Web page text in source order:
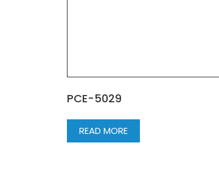
PCE-5029
READ MORE